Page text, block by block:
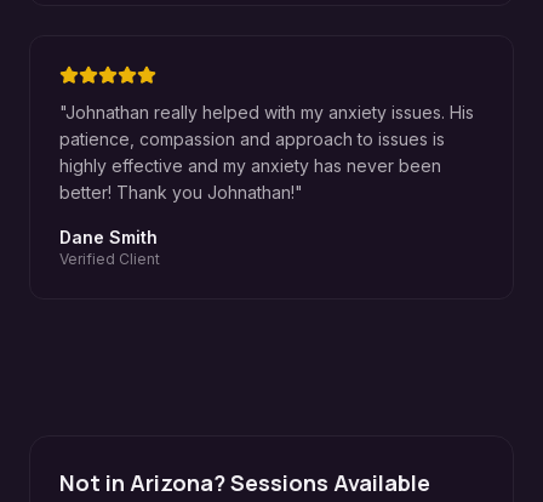
"Johnathan really helped with my anxiety issues. His
patience, compassion and approach to issues is
highly effective and my anxiety has never been
better! Thank you Johnathan!"
Dane Smith
Verified Client
Not in Arizona? Sessions Available